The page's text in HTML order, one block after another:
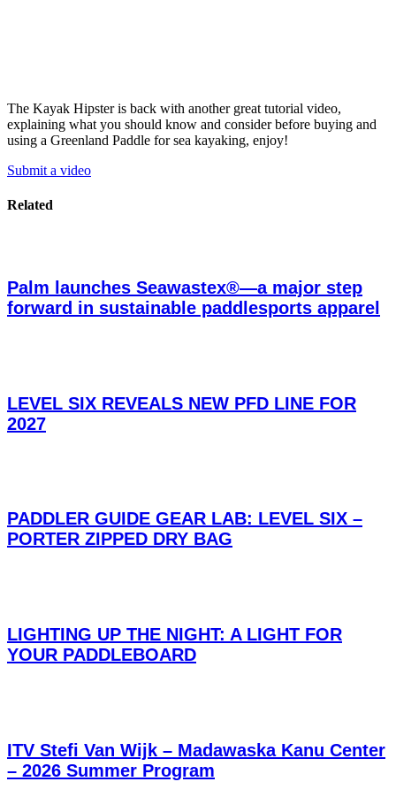
The Kayak Hipster is back with another great tutorial video,
explaining what you should know and consider before buying and
using a Greenland Paddle for sea kayaking, enjoy!
Submit a video
Related
Palm launches Seawastex®—a major step
forward in sustainable paddlesports apparel
LEVEL SIX REVEALS NEW PFD LINE FOR
2027
PADDLER GUIDE GEAR LAB: LEVEL SIX –
PORTER ZIPPED DRY BAG
LIGHTING UP THE NIGHT: A LIGHT FOR
YOUR PADDLEBOARD
ITV Stefi Van Wijk – Madawaska Kanu Center
– 2026 Summer Program